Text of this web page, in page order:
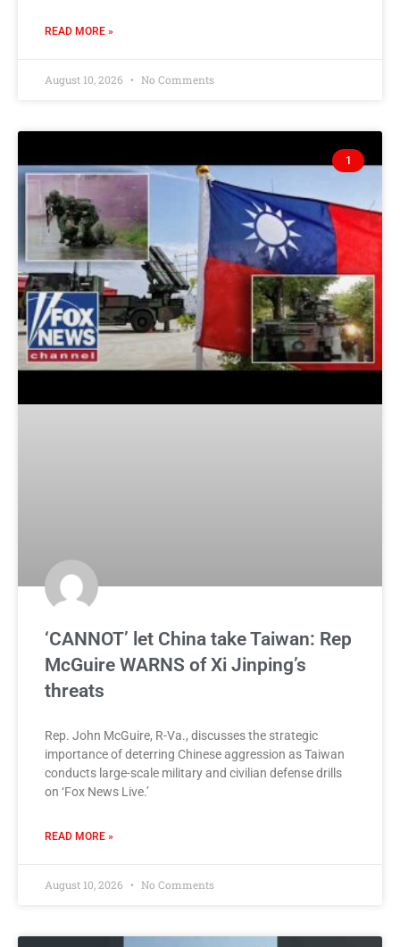
READ MORE »
August 10, 2026 No Comments
1
‘CANNOT’ let China take Taiwan: Rep
McGuire WARNS of Xi Jinping’s
threats
Rep. John McGuire, R-Va., discusses the strategic
importance of deterring Chinese aggression as Taiwan
conducts large-scale military and civilian defense drills
on ‘Fox News Live.’
READ MORE »
August 10, 2026 No Comments